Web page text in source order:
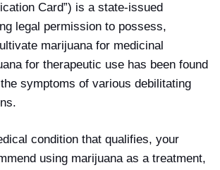
Card”) is a state-issued
legal permission to possess,
marijuana for medicinal
for therapeutic use has been found
symptoms of various debilitating
condition that qualifies, your
using marijuana as a treatment,